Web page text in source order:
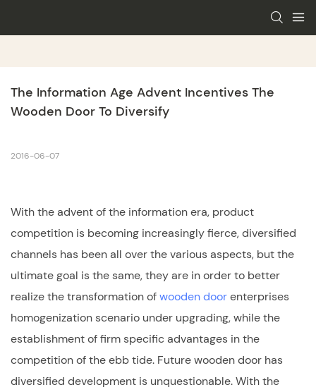
The Information Age Advent Incentives The
Wooden Door To Diversify
2016-06-07
With the advent of the information era, product
competition is becoming increasingly fierce, diversified
channels has been all over the various aspects, but the
ultimate goal is the same, they are in order to better
realize the transformation ofwooden doorenterprises
homogenization scenario under upgrading, while the
establishment of firm specific advantages in the
competition of the ebb tide. Future wooden door has
diversified development is unquestionable. With the